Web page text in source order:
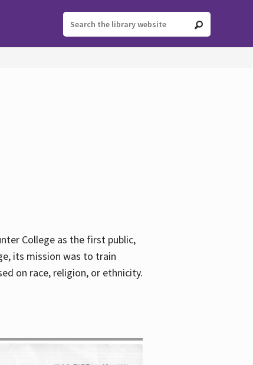
College as the first public,
its mission was to train
on race, religion, or ethnicity.